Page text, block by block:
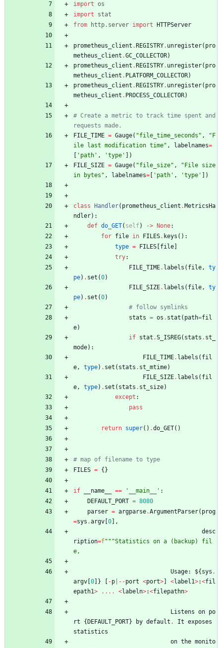
import os
import
stat
from
http. server import HTTPServer
prometheus_client . REGISTRY. unregister( pro
metheus_client .GC_COLLECTOR)
prometheus_client . REGISTRY. unregister( pro
metheus_client . PLATFORM_COLLECTOR)
prometheus_client . REGISTRY. unregister( pro
metheus_client . PROCESS_COLLECTOR)
# Create a metric to track time spent and
requests made.
FILE_TIME = Gauge( "file_time_seconds " , " F
ile last modification time" , labelnames=
' path ' , 'type '
)
FILE_SIZE = Gauge( "file_size" , " File size
in bytes " , labelnames= ' path ' , 'type ' )
class Handler( prometheus_client . MetricsHa
ndler) :
def do_GET( self) -> None:
for file in FILES. keys ( ) :
type = FILES file
try:
FILE_TIME. labels ( file,
ty
pe) . set (0)
FILE_SIZE. labels ( file,
ty
pe) . set (0)
# follow symlinks
stats = os . stat ( path=fil
e)
if stat .S_ISREG( stats . st_
mode) :
FILE_TIME. labels ( fil
e, type) . set ( stats . st_mtime)
FILE_SIZE. labels ( fil
e, type) . set ( stats . st_size)
except :
pass
return super( ) .do_GET( )
# map of filename to type
FILES = { }
if __name__ == ' __main__ ' :
DEFAULT_PORT = 8080
parser = argparse.ArgumentParser( prog
=sys .argv 0
,
desc
ription=f"""Statistics on a (backup) fil
e,
Usage: ${ sys .
argv 0 } -p - -port <port> <label1>:<fil
epath1> . . . . <labeln>:<filepathn>
Listens on po
rt
{ DEFAULT_PORT} by default . It exposes
statistics
on the monito